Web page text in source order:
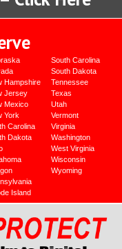
Hampshire
Jersey
Mexico
York
Carolina
Dakota
Island
South Carolina
South Dakota
Tennessee
Texas
Utah
Vermont
Virginia
Washington
West Virginia
Wisconsin
Wyoming